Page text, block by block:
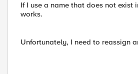
If I use a name that does not exist
works.
Unfortunately, I need to reassign